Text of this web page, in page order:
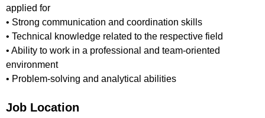
applied for
• Strong communication and coordination skills
• Technical knowledge related to the respective field
• Ability to work in a professional and team-oriented
environment
• Problem-solving and analytical abilities
Job Location